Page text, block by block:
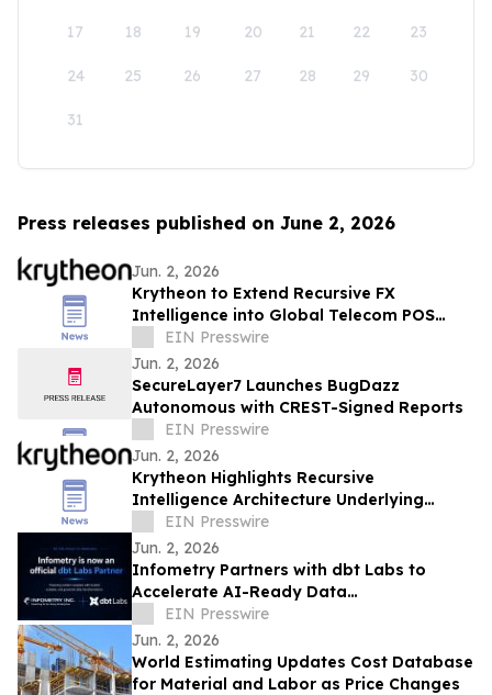
17 18 19 20 21 22 23
24 25 26 27 28 29 30
31
Press releases published on June 2, 2026
Jun. 2, 2026
Krytheon to Extend Recursive FX
Intelligence into Global Telecom POS
NetworkEIN Presswire
Jun. 2, 2026
SecureLayer7 Launches BugDazz
Autonomous with CREST-Signed Reports
EIN Presswire
Jun. 2, 2026
Krytheon Highlights Recursive
Intelligence Architecture Underlying
Enterprise Infrastructure Platform
EIN Presswire
Jun. 2, 2026
Infometry Partners with dbt Labs to
Accelerate AI-Ready Data
Transformation
EIN Presswire
Jun. 2, 2026
World Estimating Updates Cost Database
for Material and Labor as Price Changes